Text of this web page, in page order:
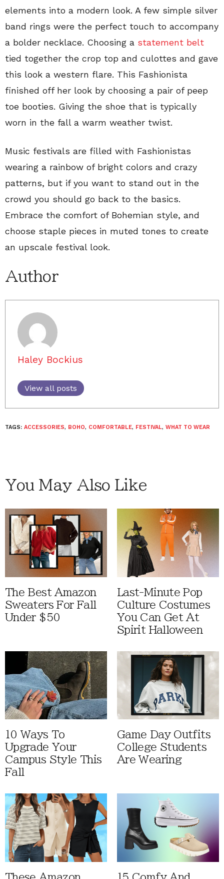
elements into a modern look. A few simple silver
band rings were the perfect touch to accompany
a bolder necklace. Choosing a statement belt
tied together the crop top and culottes and gave
this look a western flare. This Fashionista
finished off her look by choosing a pair of peep
toe booties. Giving the shoe that is typically
worn in the fall a warm weather twist.
Music festivals are filled with Fashionistas
wearing a rainbow of bright colors and crazy
patterns, but if you want to stand out in the
crowd you should go back to the basics.
Embrace the comfort of Bohemian style, and
choose staple pieces in muted tones to create
an upscale festival look.
Author
Haley Bockius
View all posts
TAGS: ACCESSORIES, BOHO, COMFORTABLE, FESTIVAL, WHAT TO WEAR
You May Also Like
The Best Amazon
Sweaters For Fall
Under $50
Last-Minute Pop
Culture Costumes
You Can Get At
Spirit Halloween
10 Ways To
Upgrade Your
Campus Style This
Fall
Game Day Outfits
College Students
Are Wearing